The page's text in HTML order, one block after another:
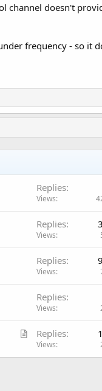
channel doesn't
frequency - so it
Replies
Views
Replies
Views
Replies
Views
Replies
Views
A
t
Replies
Views